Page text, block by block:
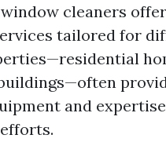
cleaners offer
tailored for
and